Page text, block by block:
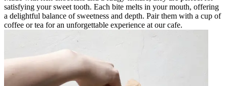
satisfying your sweet tooth. Each bite melts in your mouth, offering
a delightful balance of sweetness and depth. Pair them with a cup of
coffee or tea for an unforgettable experience at our cafe.